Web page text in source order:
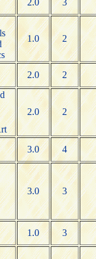
2.0 3
1.0 2
2.0 2
2.0 2
3.0 4
3.0 3
1.0 3